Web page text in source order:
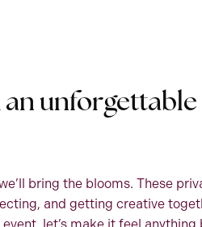
an unforgettable
bring the blooms. These
and getting creative